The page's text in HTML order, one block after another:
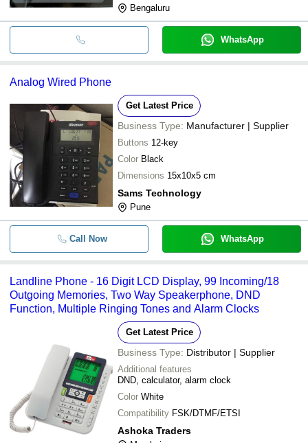
Bengaluru
WhatsApp
Analog Wired Phone
Get Latest Price
Business Type: Manufacturer | Supplier
Buttons 12-key
Color Black
Dimensions 15x10x5 cm
Sams Technology
Pune
Call Now WhatsApp
Landline Phone - 16 Digit LCD Display, 99 Incoming/18
Outgoing Memories, Two Way Speakerphone, DND
Function, Multiple Ringing Tones and Alarm Clocks
Get Latest Price
Business Type: Distributor | Supplier
Additional features
DND, calculator, alarm clock
Color White
Compatibility FSK/DTMF/ETSI
Ashoka Traders